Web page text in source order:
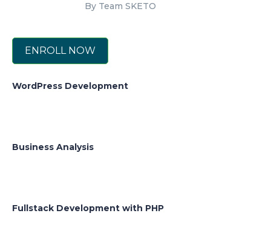
By Team SKETO
ENROLL NOW
WordPress Development
Business Analysis
Fullstack Development with PHP